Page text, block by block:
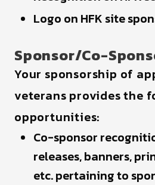
Logo on HFK site
Sponsor/Co-
Your sponsorship of
veterans provides the
opportunities:
Co-sponsor
releases, banners,
etc. pertaining to